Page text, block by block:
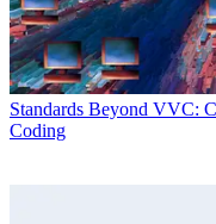
Standards Beyond VVC:
Coding